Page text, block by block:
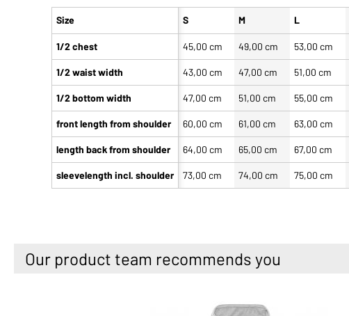
Size
1/2 chest
1/2 waist width
1/2 bottom width
front length from shoulder
length back from shoulder
sleevelength incl. shoulder
S M L
45,00 cm 49,00 cm 53,00 cm
43,00 cm 47,00 cm 51,00 cm
47,00 cm 51,00 cm 55,00 cm
60,00 cm 61,00 cm 63,00 cm
64,00 cm 65,00 cm 67,00 cm
73,00 cm 74,00 cm 75,00 cm
Our product team recommends you